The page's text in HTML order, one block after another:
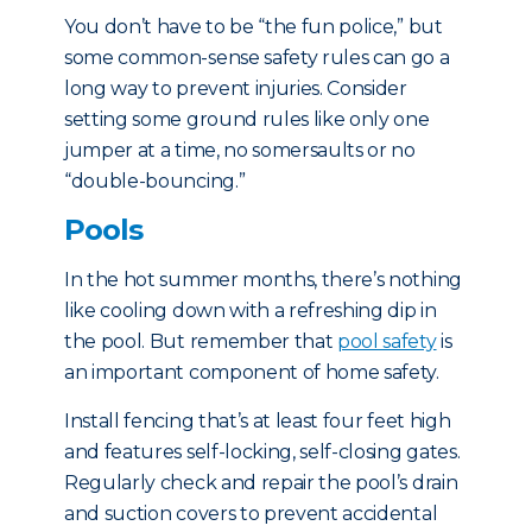
You don’t have to be “the fun police,” but
some common-sense safety rules can go a
long way to prevent injuries. Consider
setting some ground rules like only one
jumper at a time, no somersaults or no
“double-bouncing.”
Pools
In the hot summer months, there’s nothing
like cooling down with a refreshing dip in
the pool. But remember that pool safetyis
an important component of home safety.
Install fencing that’s at least four feet high
and features self-locking, self-closing gates.
Regularly check and repair the pool’s drain
and suction covers to prevent accidental